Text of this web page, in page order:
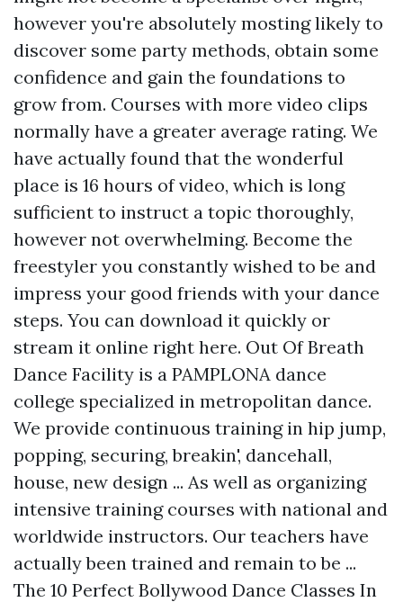
however you're absolutely mosting likely to
discover some party methods, obtain some
confidence and gain the foundations to
grow from. Courses with more video clips
normally have a greater average rating. We
have actually found that the wonderful
place is 16 hours of video, which is long
sufficient to instruct a topic thoroughly,
however not overwhelming. Become the
freestyler you constantly wished to be and
impress your good friends with your dance
steps. You can download it quickly or
stream it online right here. Out Of Breath
Dance Facility is a PAMPLONA dance
college specialized in metropolitan dance.
We provide continuous training in hip jump,
popping, securing, breakin', dancehall,
house, new design ... As well as organizing
intensive training courses with national and
worldwide instructors. Our teachers have
actually been trained and remain to be ...
The 10 Perfect Bollywood Dance Classes In